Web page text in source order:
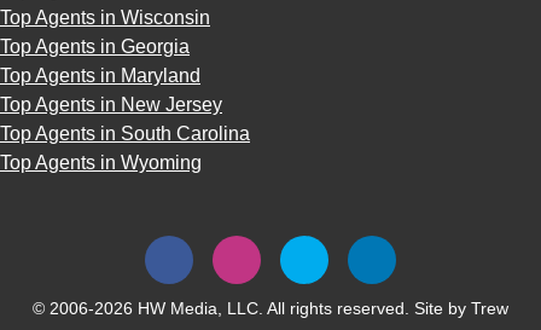
Top Agents in Wisconsin
Top Agents in Georgia
Top Agents in Maryland
Top Agents in New Jersey
Top Agents in South Carolina
Top Agents in Wyoming
© 2006-2026 HW Media, LLC. All rights reserved. Site by Trew